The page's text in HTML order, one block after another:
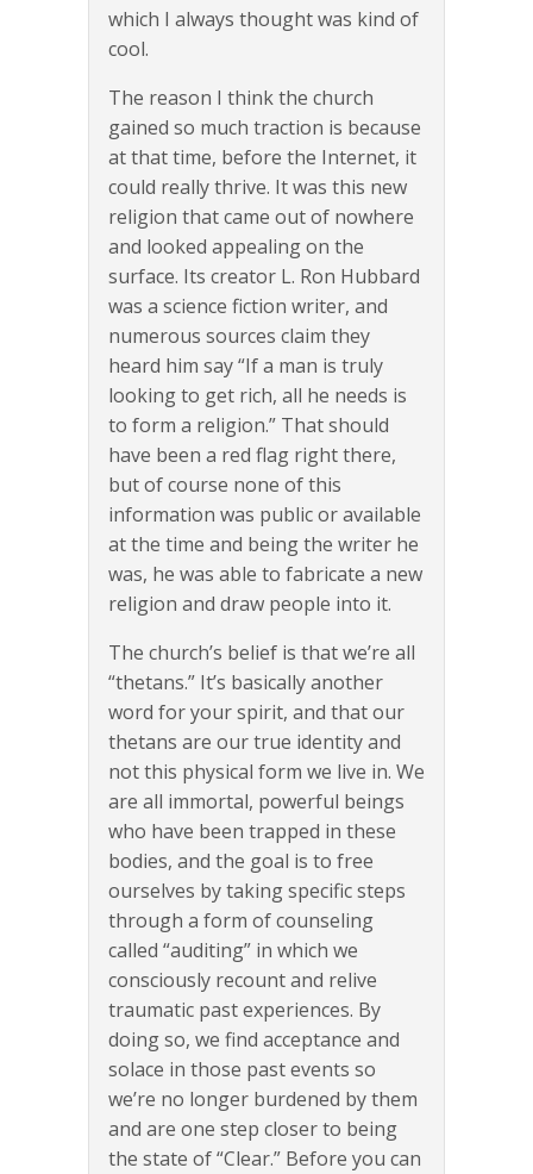
which I always thought was kind of
cool.
The reason I think the church
gained so much traction is because
at that time, before the Internet, it
could really thrive. It was this new
religion that came out of nowhere
and looked appealing on the
surface. Its creator L. Ron Hubbard
was a science fiction writer, and
numerous sources claim they
heard him say “If a man is truly
looking to get rich, all he needs is
to form a religion.” That should
have been a red flag right there,
but of course none of this
information was public or available
at the time and being the writer he
was, he was able to fabricate a new
religion and draw people into it.
The church’s belief is that we’re all
“thetans.” It’s basically another
word for your spirit, and that our
thetans are our true identity and
not this physical form we live in. We
are all immortal, powerful beings
who have been trapped in these
bodies, and the goal is to free
ourselves by taking specific steps
through a form of counseling
called “auditing” in which we
consciously recount and relive
traumatic past experiences. By
doing so, we find acceptance and
solace in those past events so
we’re no longer burdened by them
and are one step closer to being
the state of “Clear.” Before you can